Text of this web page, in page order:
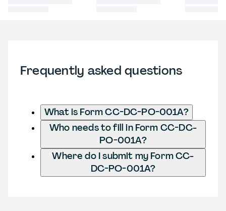
Frequently asked questions
What is Form CC-DC-PO-001A?
Who needs to fill in Form CC-DC-
PO-001A?
Where do I submit my Form CC-
DC-PO-001A?